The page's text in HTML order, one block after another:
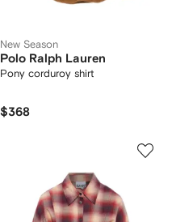
New Season
Polo Ralph Lauren
Pony corduroy shirt
$368